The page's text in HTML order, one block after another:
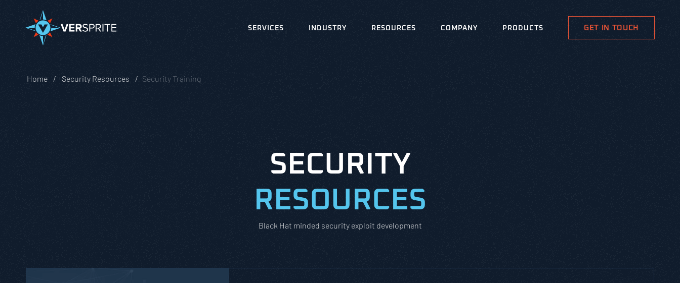
SERVICES INDUSTRY RESOURCES COMPANY PRODUCTS GET IN TOUCH
Home Security Resources Security Training
SECURITY
RESOURCES
Black Hat minded security exploit development